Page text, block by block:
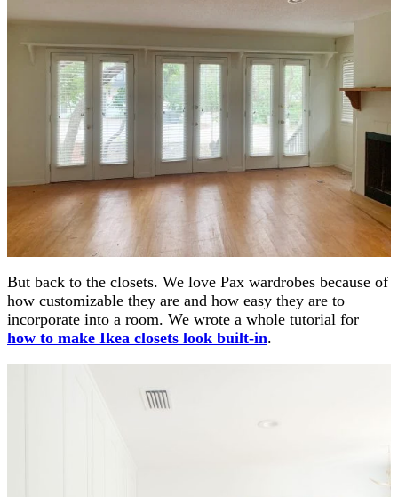
But back to the closets. We love Pax wardrobes because of
how customizable they are and how easy they are to
incorporate into a room. We wrote a whole tutorial for
how to make Ikea closets look built-in.